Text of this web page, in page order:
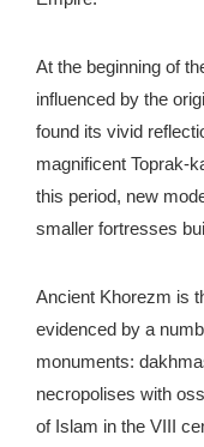
At the beginning of
influenced by the
found its vivid
magnificent Toprak-
this period, new
smaller fortresses
Ancient Khorezm is
evidenced by a
monuments:
necropolises with
of Islam in the VIII